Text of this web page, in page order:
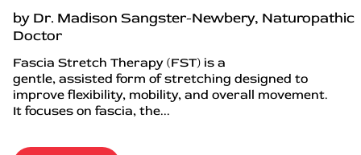
by Dr. Madison Sangster-Newbery, Naturopathic
Doctor
Fascia Stretch Therapy (FST) is a
gentle, assisted form of stretching designed to
improve flexibility, mobility, and overall movement.
It focuses on fascia, the...